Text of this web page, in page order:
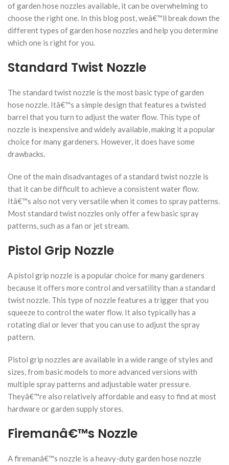
of garden hose nozzles available, it can be overwhelming to
choose the right one. In this blog post, weâ€™ll break down the
different types of garden hose nozzles and help you determine
which one is right for you.
Standard Twist Nozzle
The standard twist nozzle is the most basic type of garden
hose nozzle. Itâ€™s a simple design that features a twisted
barrel that you turn to adjust the water flow. This type of
nozzle is inexpensive and widely available, making it a popular
choice for many gardeners. However, it does have some
drawbacks.
One of the main disadvantages of a standard twist nozzle is
that it can be difficult to achieve a consistent water flow.
Itâ€™s also not very versatile when it comes to spray patterns.
Most standard twist nozzles only offer a few basic spray
patterns, such as a fan or jet stream.
Pistol Grip Nozzle
A pistol grip nozzle is a popular choice for many gardeners
because it offers more control and versatility than a standard
twist nozzle. This type of nozzle features a trigger that you
squeeze to control the water flow. It also typically has a
rotating dial or lever that you can use to adjust the spray
pattern.
Pistol grip nozzles are available in a wide range of styles and
sizes, from basic models to more advanced versions with
multiple spray patterns and adjustable water pressure.
Theyâ€™re also relatively affordable and easy to find at most
hardware or garden supply stores.
Firemanâ€™s Nozzle
A firemanâ€™s nozzle is a heavy-duty garden hose nozzle